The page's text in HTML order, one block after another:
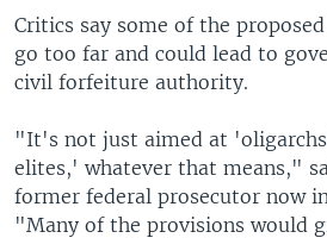
Critics say some of the
go too far and could lead to
civil forfeiture authority.
"It's not just aimed at
elites,' whatever that means,"
former federal prosecutor now
"Many of the provisions would